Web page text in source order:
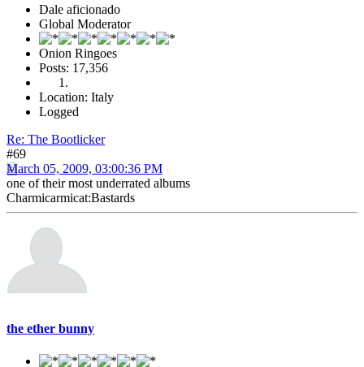
Dale aficionado
Global Moderator
Onion Ringoes
Posts: 17,356
Location: Italy
Logged
Re: The Bootlicker
#69
March 05, 2009, 03:00:36 PM
one of their most underrated albums
Charmicarmicat:Bastards
the ether bunny